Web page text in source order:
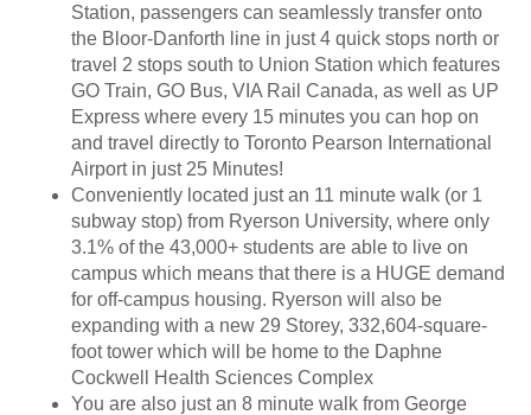
Station, passengers can seamlessly transfer onto
the Bloor-Danforth line in just 4 quick stops north or
travel 2 stops south to Union Station which features
GO Train, GO Bus, VIA Rail Canada, as well as UP
Express where every 15 minutes you can hop on
and travel directly to Toronto Pearson International
Airport in just 25 Minutes!
Conveniently located just an 11 minute walk (or 1
subway stop) from Ryerson University, where only
3.1% of the 43,000+ students are able to live on
campus which means that there is a HUGE demand
for off-campus housing. Ryerson will also be
expanding with a new 29 Storey, 332,604-square-
foot tower which will be home to the Daphne
Cockwell Health Sciences Complex
You are also just an 8 minute walk from George